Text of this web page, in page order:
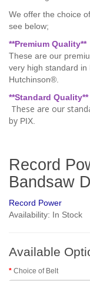
We offer the choice
see below;
**Premium Quality**
These are our
very high standard in
Hutchinson®
**Standard Quality**
These are our
by PIX.
Record
Bandsaw
Record Power
Availability: In Stock
Available
Choice of Belt